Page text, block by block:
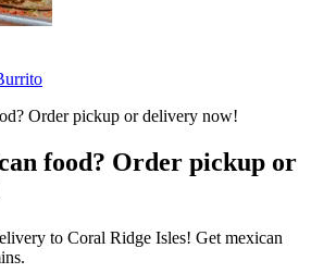
food? Order pickup or
to Coral Ridge Isles! Get mexican